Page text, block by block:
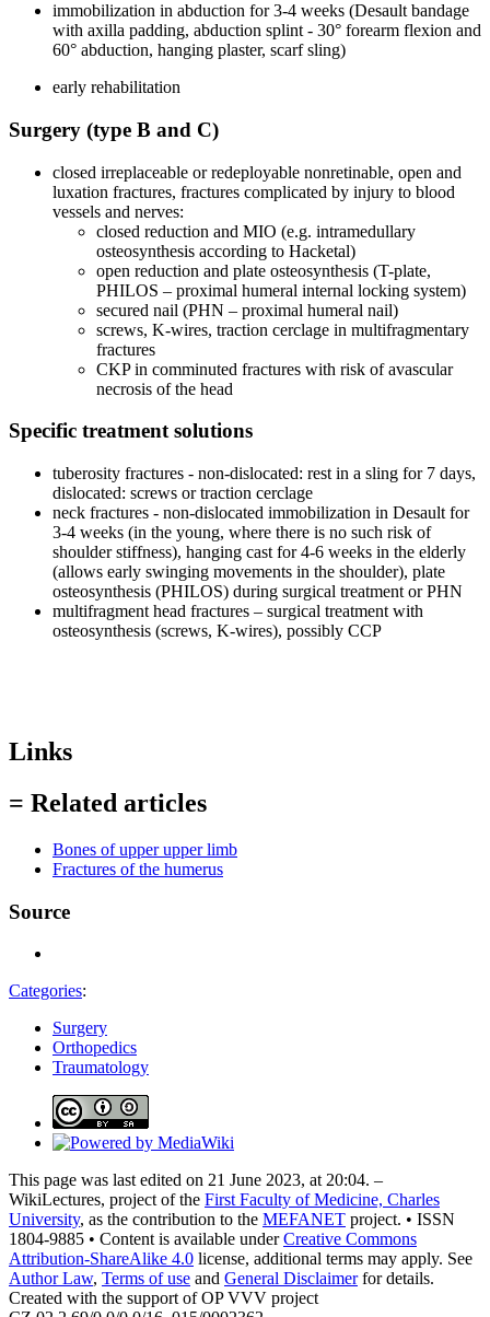
immobilization in abduction for 3-4 weeks (Desault bandage
with axilla padding, abduction splint - 30° forearm flexion and
60° abduction, hanging plaster, scarf sling)
early rehabilitation
Surgery (type B and C)
closed irreplaceable or redeployable nonretinable, open and
luxation fractures, fractures complicated by injury to blood
vessels and nerves:
closed reduction and MIO (e.g. intramedullary
osteosynthesis according to Hacketal)
open reduction and plate osteosynthesis (T-plate,
PHILOS – proximal humeral internal locking system)
secured nail (PHN – proximal humeral nail)
screws, K-wires, traction cerclage in multifragmentary
fractures
CKP in comminuted fractures with risk of avascular
necrosis of the head
Specific treatment solutions
tuberosity fractures - non-dislocated: rest in a sling for 7 days,
dislocated: screws or traction cerclage
neck fractures - non-dislocated immobilization in Desault for
3-4 weeks (in the young, where there is no such risk of
shoulder stiffness), hanging cast for 4-6 weeks in the elderly
(allows early swinging movements in the shoulder), plate
osteosynthesis (PHILOS) during surgical treatment or PHN
multifragment head fractures – surgical treatment with
osteosynthesis (screws, K-wires), possibly CCP
Links
= Related articles
Bones of upper upper limb
Fractures of the humerus
Source
Categories:
Surgery
Orthopedics
Traumatology
This page was last edited on 21 June 2023, at 20:04. –
WikiLectures, project of the First Faculty of Medicine, Charles
University, as the contribution to the MEFANET project. • ISSN
1804-9885 • Content is available underCreative Commons
Attribution-ShareAlike 4.0 license, additional terms may apply. See
Author Law, Terms of use and General Disclaimerfor details.
Created with the support of OP VVV project